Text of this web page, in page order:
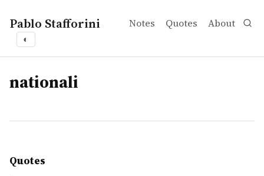
Pablo Stafforini Notes Quotes About
◐
tags
nationali
Quotes